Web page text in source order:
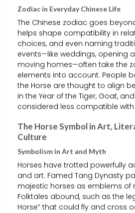
Zodiac in Everyday Chinese Life
The Chinese zodiac goes
helps shape compatibility in
choices, and even naming
events—like weddings, opening
moving homes—often take the
elements into account. People
the Horse are thought to align
in the Year of the Tiger, Goat,
considered less compatible with
The Horse Symbol in Art,
Culture
Symbolism in Art and Myth
Horses have trotted powerfully
and art. Famed Tang Dynasty
majestic horses as emblems of
Folktales abound, such as the
Horse” that could fly and cross